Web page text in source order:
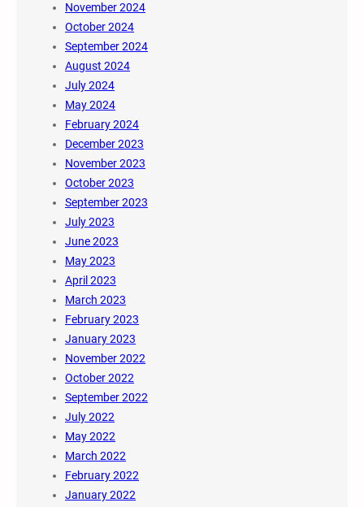
November 2024
October 2024
September 2024
August 2024
July 2024
May 2024
February 2024
December 2023
November 2023
October 2023
September 2023
July 2023
June 2023
May 2023
April 2023
March 2023
February 2023
January 2023
November 2022
October 2022
September 2022
July 2022
May 2022
March 2022
February 2022
January 2022